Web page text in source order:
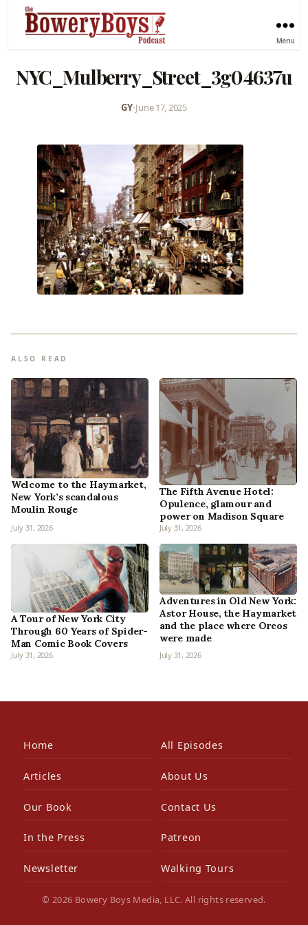
Menu
NYC_Mulberry_Street_3g04637u
GY•June 17, 2025
ALSO READ
Welcome to the Haymarket,
New York’s scandalous
Moulin Rouge
July 31, 2026
The Fifth Avenue Hotel:
Opulence, glamour and
power on Madison Square
July 31, 2026
A Tour of New York City
Through 60 Years of Spider-
Man Comic Book Covers
July 31, 2026
Adventures in Old New York:
Astor House, the Haymarket
and the place where Oreos
were made
July 31, 2026
Home All Episodes
Articles About Us
Our Book Contact Us
In the Press Patreon
Newsletter Walking Tours
© 2026 Bowery Boys Media, LLC. All rights reserved.